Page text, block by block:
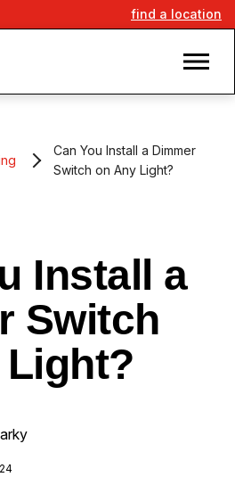
find a location
Can You Install a Dimmer
Switch on Any Light?
Install a
Switch